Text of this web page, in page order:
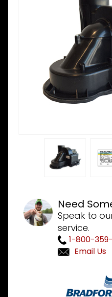
Need
Speak to
service.
1-800-
Email Us